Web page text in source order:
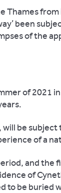
Thames
been
of the
of 2021
be subject
of a
and the
of
to be buried